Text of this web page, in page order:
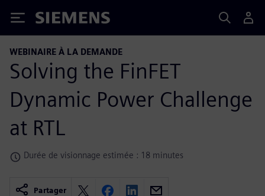
Siemens
WEBINAIRE À LA DEMANDE
Solving the FinFET
Dynamic Power Challenge
at RTL
Durée de visionnage estimée : 18 minutes
Partager